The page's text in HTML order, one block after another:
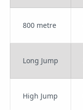
800 metre
Long Jump
High Jump